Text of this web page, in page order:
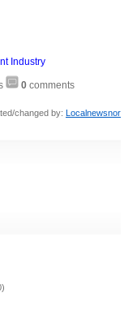
Industry
0 comments
changed by: Localnewsnor